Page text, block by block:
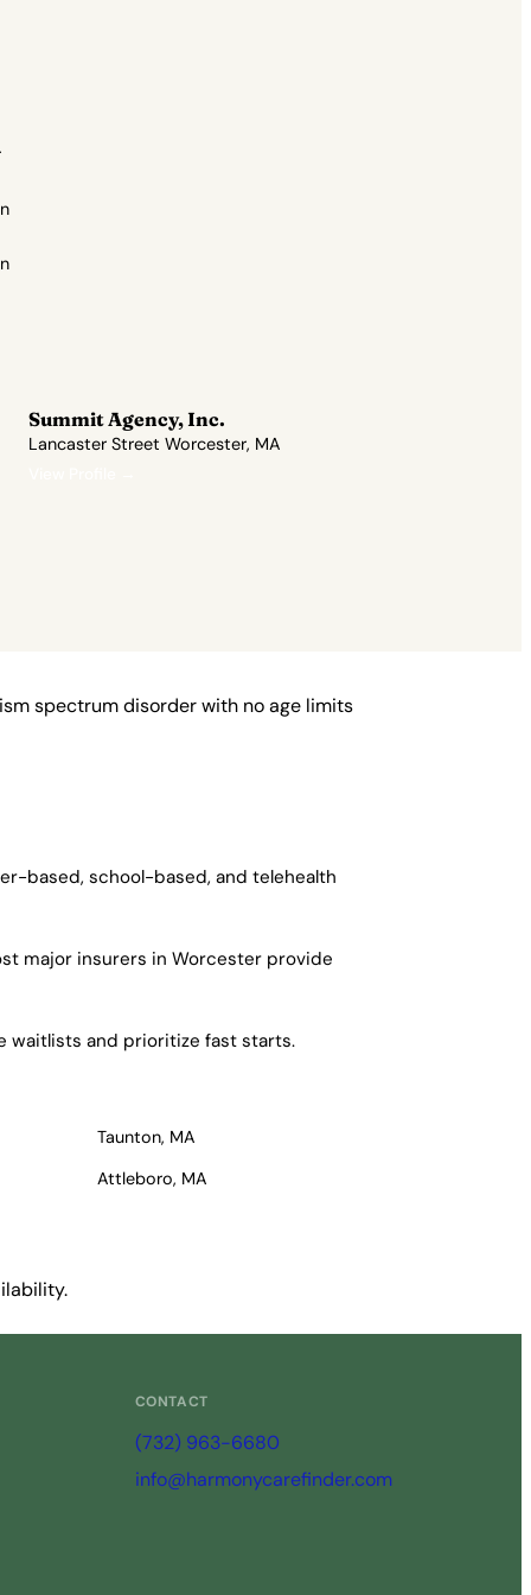
Summit Agency, Inc.
Lancaster Street Worcester, MA
spectrum disorder with no age limits
based, school-based, and telehealth
major insurers in Worcester provide
waitlists and prioritize fast starts.
Taunton, MA
Attleboro, MA
CONTACT
(732) 963-6680
info@harmonycarefinder.com